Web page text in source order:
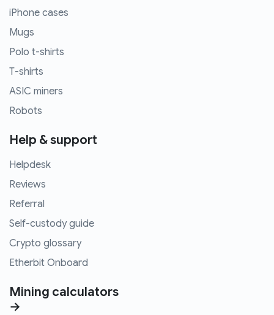
iPhone cases
Mugs
Polo t-shirts
T-shirts
ASIC miners
Robots
Help & support
Helpdesk
Reviews
Referral
Self-custody guide
Crypto glossary
Etherbit Onboard
Mining calculators
→